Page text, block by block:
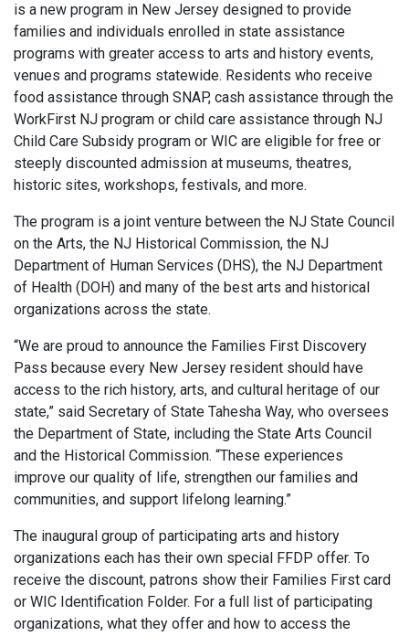
is a new program in New Jersey designed to provide
families and individuals enrolled in state assistance
programs with greater access to arts and history events,
venues and programs statewide. Residents who receive
food assistance through SNAP, cash assistance through the
WorkFirst NJ program or child care assistance through NJ
Child Care Subsidy program or WIC are eligible for free or
steeply discounted admission at museums, theatres,
historic sites, workshops, festivals, and more.
The program is a joint venture between the NJ State Council
on the Arts, the NJ Historical Commission, the NJ
Department of Human Services (DHS), the NJ Department
of Health (DOH) and many of the best arts and historical
organizations across the state.
“We are proud to announce the Families First Discovery
Pass because every New Jersey resident should have
access to the rich history, arts, and cultural heritage of our
state,” said Secretary of State Tahesha Way, who oversees
the Department of State, including the State Arts Council
and the Historical Commission. “These experiences
improve our quality of life, strengthen our families and
communities, and support lifelong learning.”
The inaugural group of participating arts and history
organizations each has their own special FFDP offer. To
receive the discount, patrons show their Families First card
or WIC Identification Folder. For a full list of participating
organizations, what they offer and how to access the